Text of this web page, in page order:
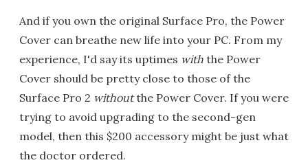
And if you own the original Surface Pro, the Power
Cover can breathe new life into your PC. From my
experience, I'd say its uptimes with the Power
Cover should be pretty close to those of the
Surface Pro 2 withoutthe Power Cover. If you were
trying to avoid upgrading to the second-gen
model, then this $200 accessory might be just what
the doctor ordered.